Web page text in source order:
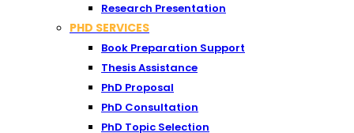
Research Presentation
PHD SERVICES
Book Preparation Support
Thesis Assistance
PhD Proposal
PhD Consultation
PhD Topic Selection